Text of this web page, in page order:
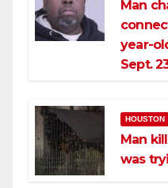
Man
year-
Sept.
HOUSTON
Man
was